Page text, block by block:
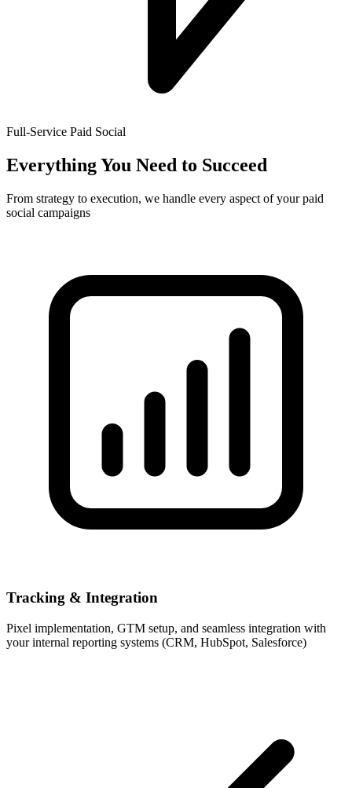
Full-Service Paid Social
Everything You Need to Succeed
From strategy to execution, we handle every aspect of your paid
social campaigns
Tracking & Integration
Pixel implementation, GTM setup, and seamless integration with
your internal reporting systems (CRM, HubSpot, Salesforce)